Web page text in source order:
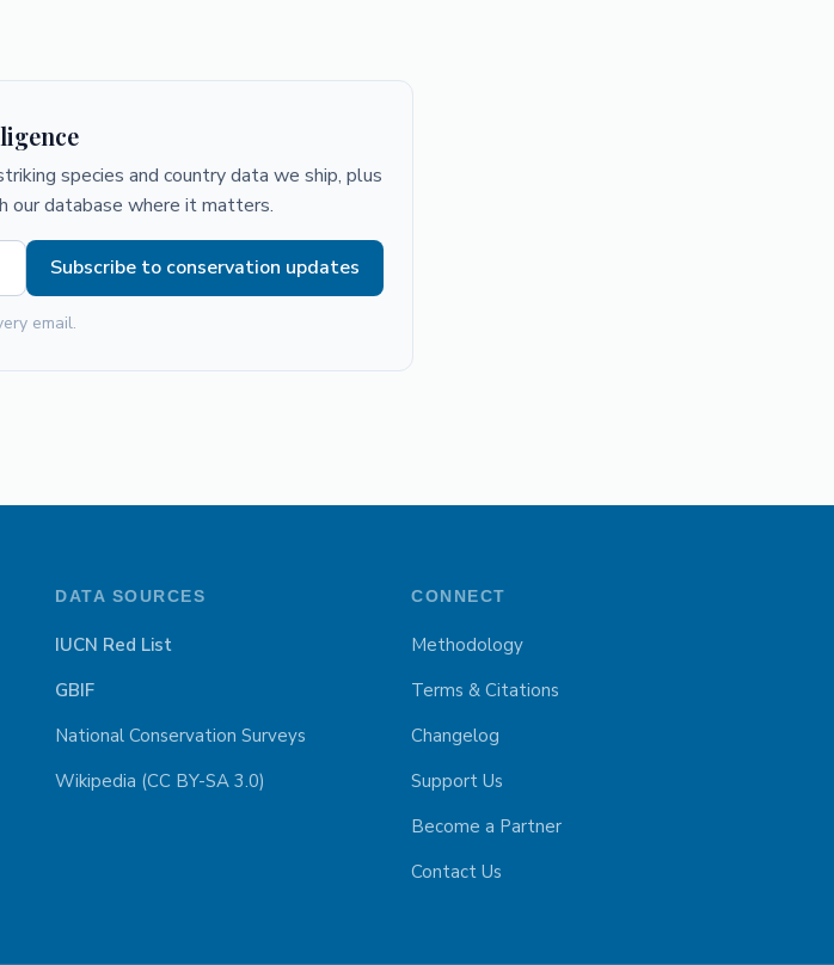
species and country data we ship, plus
our database where it matters.
Subscribe to conservation updates
email.
DATA SOURCES
IUCN Red List
GBIF
National Conservation Surveys
Wikipedia (CC BY-SA 3.0)
CONNECT
Methodology
Terms & Citations
Changelog
Support Us
Become a Partner
Contact Us